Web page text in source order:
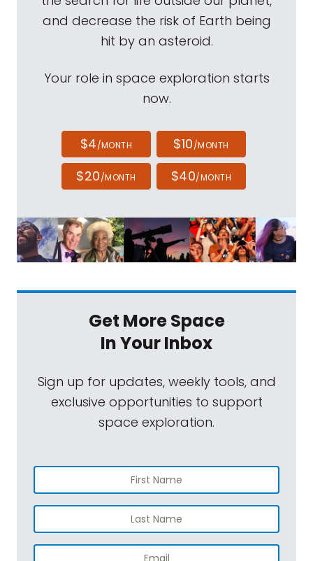
and decrease the risk of Earth being
hit by an asteroid.
Your role in space exploration starts
now.
$4/MONTH $10/MONTH
$20/MONTH $40/MONTH
Get More Space
In Your Inbox
Sign up for updates, weekly tools, and
exclusive opportunities to support
space exploration.